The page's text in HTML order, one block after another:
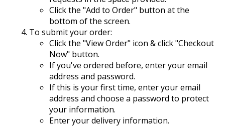
Contact Us
Click the "Add to Order" button at the
bottom of the screen.
To submit your order:
Click the "View Order" icon & click "Checkout
Now" button.
If you've ordered before, enter your email
address and password.
If this is your first time, enter your email
address and choose a password to protect
your information.
Enter your delivery information.